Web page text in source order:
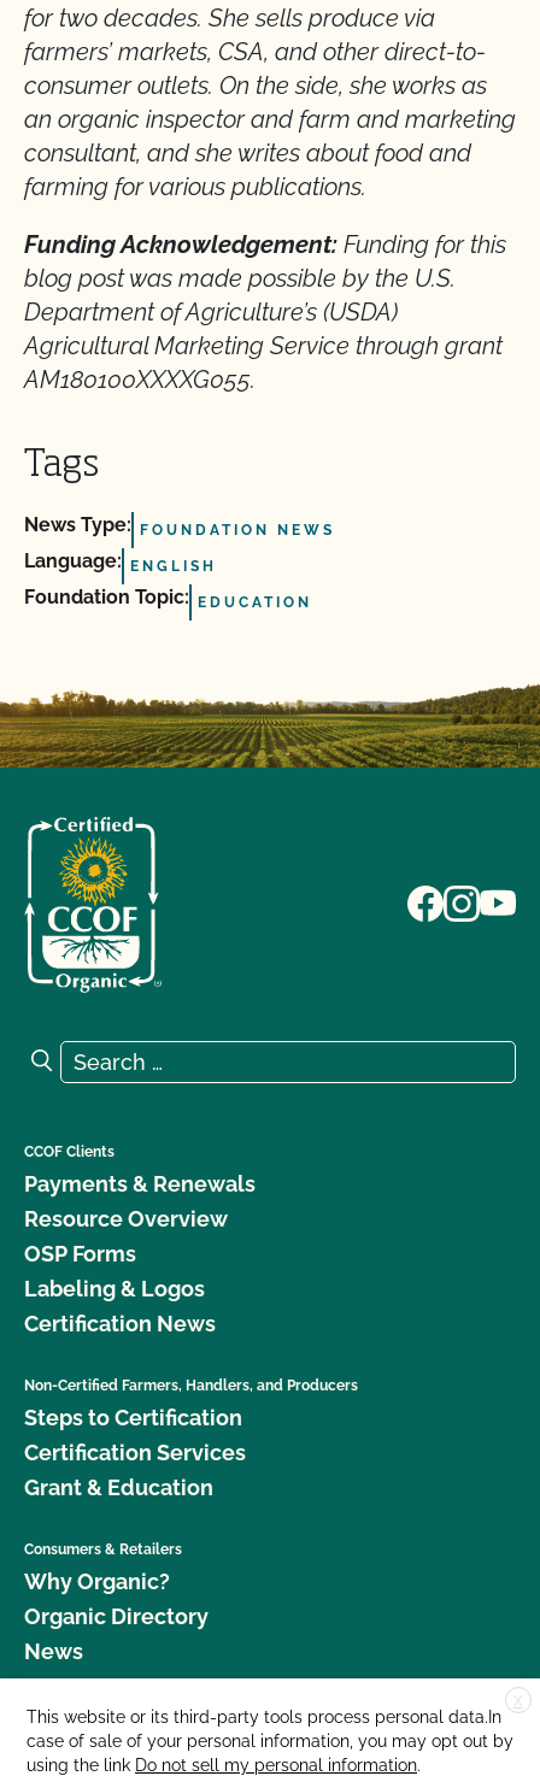
for two decades. She sells produce via
farmers’ markets, CSA, and other direct-to-
consumer outlets. On the side, she works as
an organic inspector and farm and marketing
consultant, and she writes about food and
farming for various publications.
Funding Acknowledgement: Funding for this
blog post was made possible by the U.S.
Department of Agriculture’s (USDA)
Agricultural Marketing Service through grant
AM180100XXXXG055.
Tags
News Type: FOUNDATION NEWS
Language: ENGLISH
Foundation Topic: EDUCATION
Search for:
Search
CCOF Clients
Payments & Renewals
Resource Overview
OSP Forms
Labeling & Logos
Certification News
Non-Certified Farmers, Handlers, and Producers
Steps to Certification
Certification Services
Grant & Education
Consumers & Retailers
Why Organic?
Organic Directory
News
Donate
Careers
X
This website or its third-party tools process personal data.In
case of sale of your personal information, you may opt out by
using the link Do not sell my personal information.